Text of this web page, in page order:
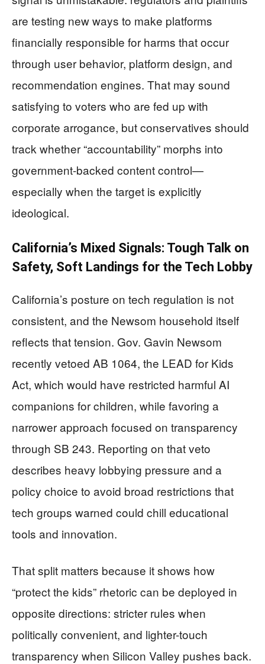
are testing new ways to make platforms
financially responsible for harms that occur
through user behavior, platform design, and
recommendation engines. That may sound
satisfying to voters who are fed up with
corporate arrogance, but conservatives should
track whether “accountability” morphs into
government-backed content control—
especially when the target is explicitly
ideological.
California’s Mixed Signals: Tough Talk on
Safety, Soft Landings for the Tech Lobby
California’s posture on tech regulation is not
consistent, and the Newsom household itself
reflects that tension. Gov. Gavin Newsom
recently vetoed AB 1064, the LEAD for Kids
Act, which would have restricted harmful AI
companions for children, while favoring a
narrower approach focused on transparency
through SB 243. Reporting on that veto
describes heavy lobbying pressure and a
policy choice to avoid broad restrictions that
tech groups warned could chill educational
tools and innovation.
That split matters because it shows how
“protect the kids” rhetoric can be deployed in
opposite directions: stricter rules when
politically convenient, and lighter-touch
transparency when Silicon Valley pushes back.